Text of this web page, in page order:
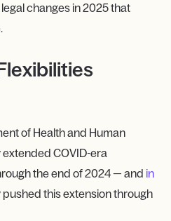
changes in 2025 that
of Health and Human
COVID-era
the end of 2024 — and in
this extension through